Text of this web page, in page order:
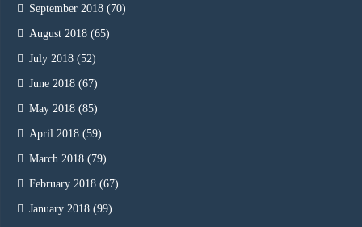
September 2018 (70)
August 2018 (65)
July 2018 (52)
June 2018 (67)
May 2018 (85)
April 2018 (59)
March 2018 (79)
February 2018 (67)
January 2018 (99)